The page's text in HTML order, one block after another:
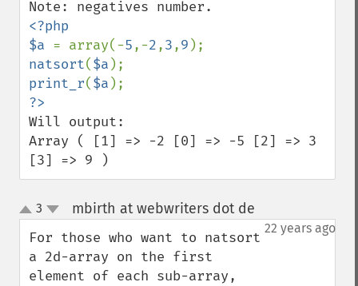
<?php
$a = array(-5,-2,3,9
natsort($a
print_r($a
Will output:
Array ( [1] => -2 [0] => -5 [2] => 3
[3] => 9 )
up
down
3 mbirth at webwriters dot de
22 years ago
For those who want to natsort
a 2d-array on the first
element of each sub-array,